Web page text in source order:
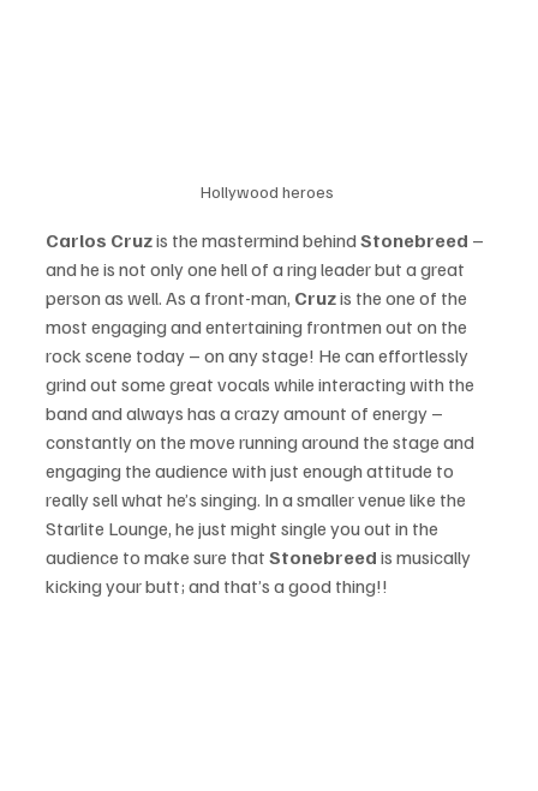
Hollywood heroes
Carlos Cruz is the mastermind behind Stonebreed –
and he is not only one hell of a ring leader but a great
person as well. As a front-man, Cruz is the one of the
most engaging and entertaining frontmen out on the
rock scene today – on any stage! He can effortlessly
grind out some great vocals while interacting with the
band and always has a crazy amount of energy –
constantly on the move running around the stage and
engaging the audience with just enough attitude to
really sell what he’s singing. In a smaller venue like the
Starlite Lounge, he just might single you out in the
audience to make sure that Stonebreed is musically
kicking your butt; and that’s a good thing!!